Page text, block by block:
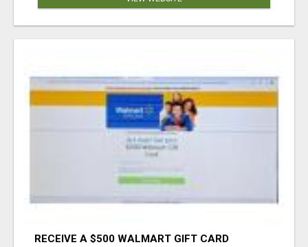
RECEIVE A $500 WALMART GIFT CARD